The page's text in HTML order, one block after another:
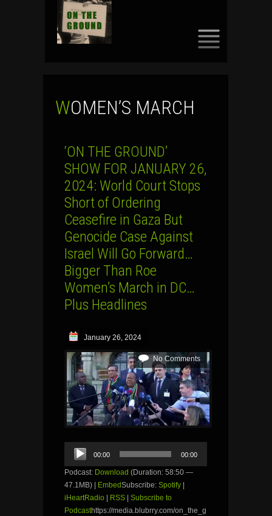
WOMEN’S MARCH
‘ON THE GROUND’
SHOW FOR JANUARY 26,
2024: World Court Stops
Short of Ordering
Ceasefire in Gaza But
Genocide Case Against
Israel Will Go Forward…
Bigger Than Roe
Women’s March in DC…
Plus Headlines
January 26, 2024
No Comments
Audio
Player
00:00 00:00
Podcast: Download (Duration: 58:50 —
47.1MB) |
EmbedSubscribe: Spotify
iHeartRadio
RSS
Subscribe to
Podcasthttps://media.blubrry.com/on_the_g